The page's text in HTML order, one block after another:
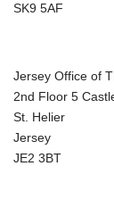
SK9 5AF
Jersey Office of
2nd Floor 5
St. Helier
Jersey
JE2 3BT